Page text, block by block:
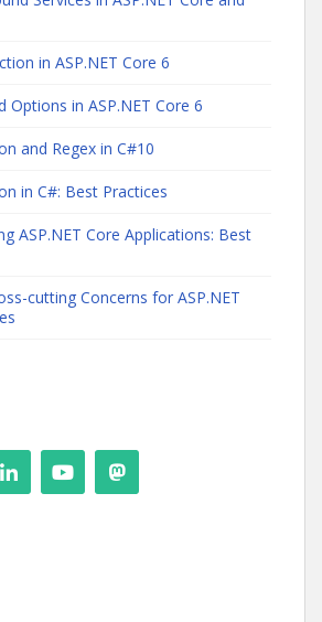
in ASP.NET Core 6
Options in ASP.NET Core 6
and Regex in C#10
in C#: Best Practices
ASP.NET Core Applications: Best
cutting Concerns for ASP.NET